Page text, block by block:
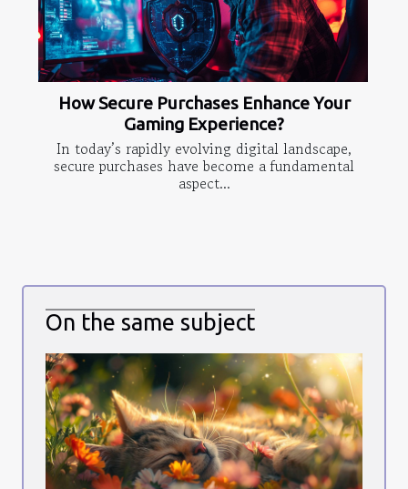
How Secure Purchases Enhance Your
Gaming Experience?
In today’s rapidly evolving digital landscape,
secure purchases have become a fundamental
aspect...
On the same subject